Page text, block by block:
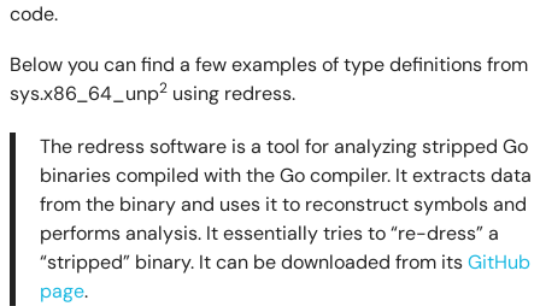
code.
Below you can find a few examples of type definitions from
sys.x86_64_unp2using redress.
The redress software is a tool for analyzing stripped Go
binaries compiled with the Go compiler. It extracts data
from the binary and uses it to reconstruct symbols and
performs analysis. It essentially tries to “re-dress” a
“stripped” binary. It can be downloaded from itsGitHub
page.